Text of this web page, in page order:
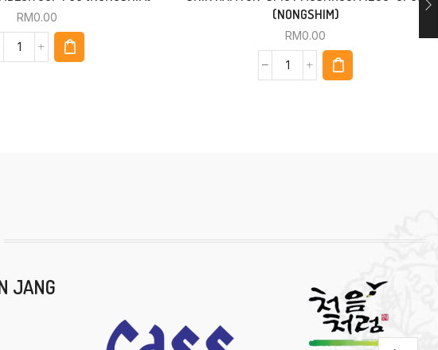
RM0.00
(NONGSHIM)
RM0.00
JANG